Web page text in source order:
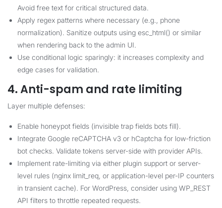
Avoid free text for critical structured data.
Apply regex patterns where necessary (e.g., phone
normalization). Sanitize outputs using esc_html() or similar
when rendering back to the admin UI.
Use conditional logic sparingly: it increases complexity and
edge cases for validation.
4. Anti-spam and rate limiting
Layer multiple defenses:
Enable honeypot fields (invisible trap fields bots fill).
Integrate Google reCAPTCHA v3 or hCaptcha for low-friction
bot checks. Validate tokens server-side with provider APIs.
Implement rate-limiting via either plugin support or server-
level rules (nginx limit_req, or application-level per-IP counters
in transient cache). For WordPress, consider using WP_REST
API filters to throttle repeated requests.